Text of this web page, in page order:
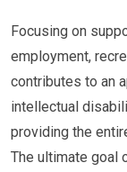
Focusing on
employment,
contributes to an
intellectual
providing the
The ultimate goal